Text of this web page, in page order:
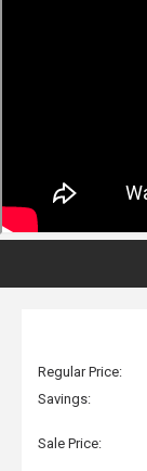
Regular Price:
Savings:
Sale Price: